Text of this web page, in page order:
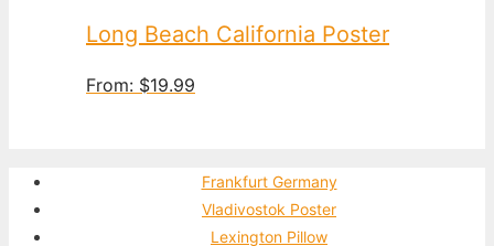
Long Beach California Poster
From: $19.99
Frankfurt Germany
Vladivostok Poster
Lexington Pillow